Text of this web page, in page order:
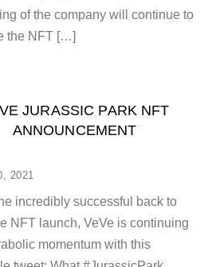
of the company will continue to
the NFT […]
2021
JURASSIC PARK NFT
ANNOUNCEMENT
incredibly successful back to
NFT launch, VeVe is continuing
momentum with this